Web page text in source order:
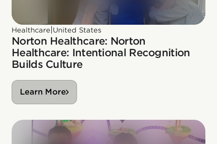
Healthcare United States
Norton Healthcare: Norton
Healthcare: Intentional Recognition
Builds Culture
Learn More